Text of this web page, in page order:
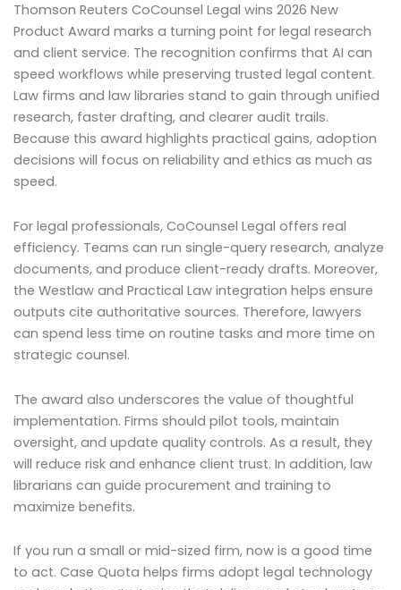
Thomson Reuters CoCounsel Legal wins 2026 New
Product Award marks a turning point for legal research
and client service. The recognition confirms that AI can
speed workflows while preserving trusted legal content.
Law firms and law libraries stand to gain through unified
research, faster drafting, and clearer audit trails.
Because this award highlights practical gains, adoption
decisions will focus on reliability and ethics as much as
speed.
For legal professionals, CoCounsel Legal offers real
efficiency. Teams can run single-query research, analyze
documents, and produce client-ready drafts. Moreover,
the Westlaw and Practical Law integration helps ensure
outputs cite authoritative sources. Therefore, lawyers
can spend less time on routine tasks and more time on
strategic counsel.
The award also underscores the value of thoughtful
implementation. Firms should pilot tools, maintain
oversight, and update quality controls. As a result, they
will reduce risk and enhance client trust. In addition, law
librarians can guide procurement and training to
maximize benefits.
If you run a small or mid-sized firm, now is a good time
to act. Case Quota helps firms adopt legal technology